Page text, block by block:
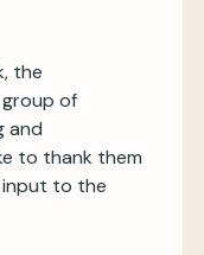
the
of
and
to thank them
input to the